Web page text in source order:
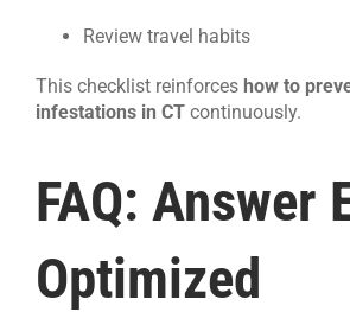
Review travel habits
This checklist reinforces how to
infestations in CTcontinuously.
FAQ: Answer
Optimized